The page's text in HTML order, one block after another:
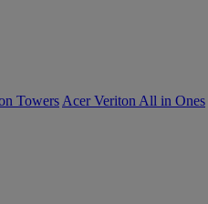
Towers Acer Veriton All in Ones